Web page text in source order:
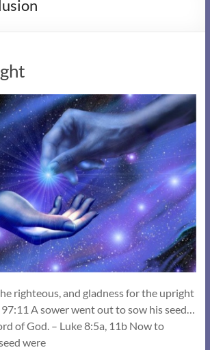
righteous, and gladness for the upright
97:11 A sower went out to sow his seed…
of God. – Luke 8:5a, 11b Now to
were